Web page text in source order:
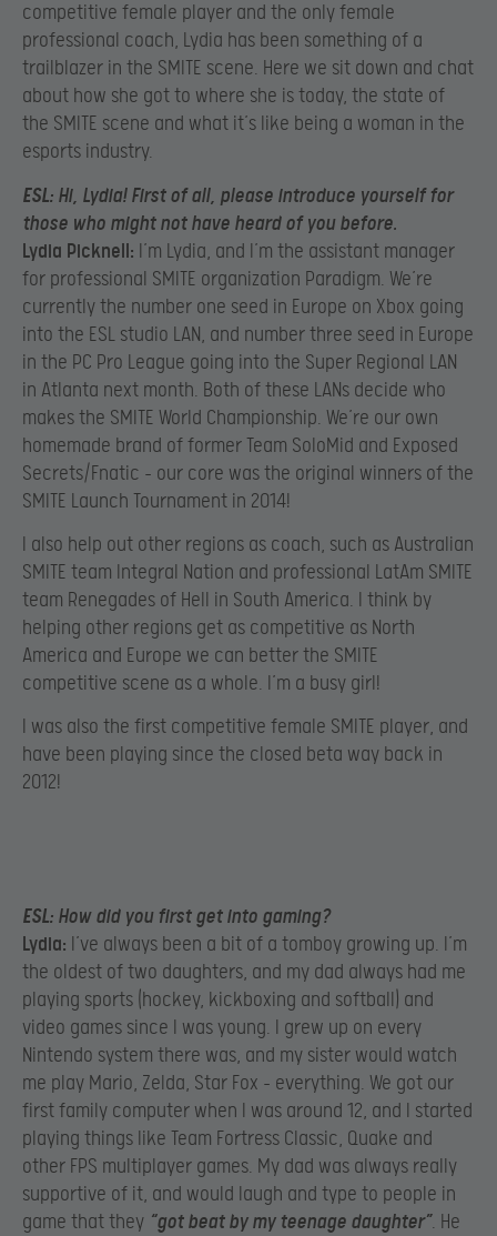
competitive female player and the only female
professional coach, Lydia has been something of a
trailblazer in the SMITE scene. Here we sit down and chat
about how she got to where she is today, the state of
the SMITE scene and what it’s like being a woman in the
esports industry.
ESL: Hi, Lydia! First of all, please introduce yourself for
those who might not have heard of you before.
Lydia Picknell: I’m Lydia, and I’m the assistant manager
for professional SMITE organization Paradigm. We’re
currently the number one seed in Europe on Xbox going
into the ESL studio LAN, and number three seed in Europe
in the PC Pro League going into the Super Regional LAN
in Atlanta next month. Both of these LANs decide who
makes the SMITE World Championship. We’re our own
homemade brand of former Team SoloMid and Exposed
Secrets/Fnatic – our core was the original winners of the
SMITE Launch Tournament in 2014!
I also help out other regions as coach, such as Australian
SMITE team Integral Nation and professional LatAm SMITE
team Renegades of Hell in South America. I think by
helping other regions get as competitive as North
America and Europe we can better the SMITE
competitive scene as a whole. I’m a busy girl!
I was also the first competitive female SMITE player, and
have been playing since the closed beta way back in
2012!
ESL: How did you first get into gaming?
Lydia: I’ve always been a bit of a tomboy growing up. I’m
the oldest of two daughters, and my dad always had me
playing sports (hockey, kickboxing and softball) and
video games since I was young. I grew up on every
Nintendo system there was, and my sister would watch
me play Mario, Zelda, Star Fox – everything. We got our
first family computer when I was around 12, and I started
playing things like Team Fortress Classic, Quake and
other FPS multiplayer games. My dad was always really
supportive of it, and would laugh and type to people in
game that they “got beat by my teenage daughter”. He